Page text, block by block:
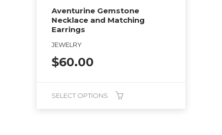
Aventurine Gemstone
Necklace and Matching
Earrings
JEWELRY
$60.00
SELECT OPTIONS